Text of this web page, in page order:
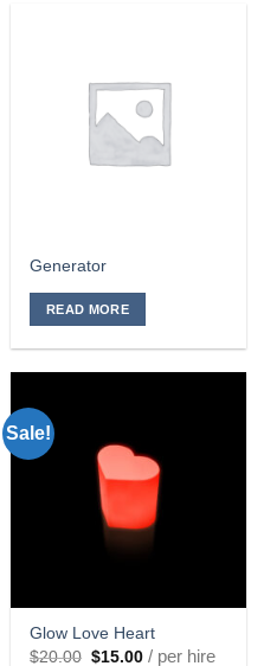
Generator
READ MORE
Sale!
Glow Love Heart
$20.00 Original
$15.00Current
/ per hire